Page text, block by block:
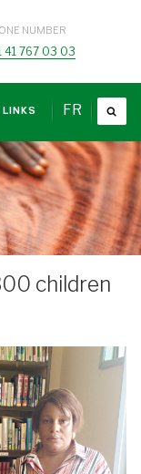
NUMBER
41 767 03 03
FR
LINKS
children